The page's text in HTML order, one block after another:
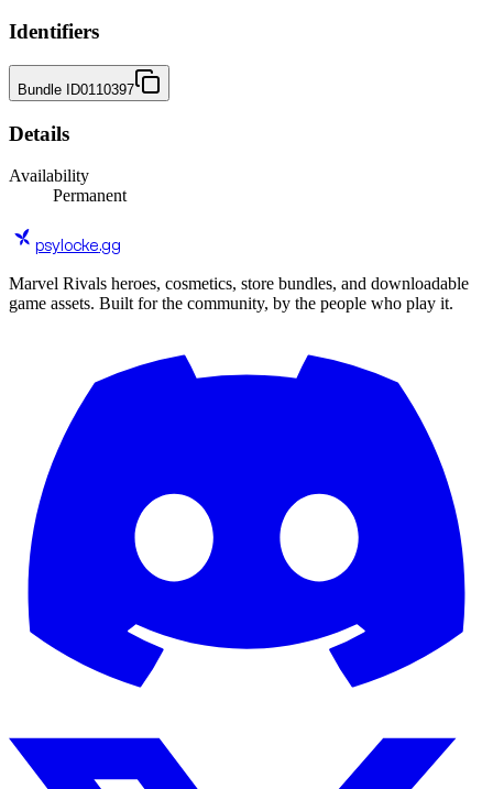
Identifiers
Bundle ID0110397
Details
Availability
Permanent
psylocke.gg
Marvel Rivals heroes, cosmetics, store bundles, and downloadable
game assets. Built for the community, by the people who play it.